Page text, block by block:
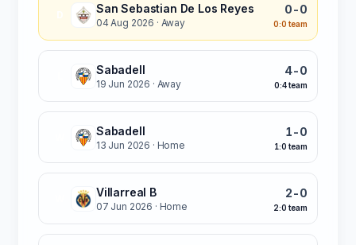
San Sebastian De Los Reyes
04 Aug 2026 · Away
0-0
0:0 team
Sabadell
19 Jun 2026 · Away
4-0
0:4 team
Sabadell
13 Jun 2026 · Home
1-0
1:0 team
Villarreal B
07 Jun 2026 · Home
2-0
2:0 team